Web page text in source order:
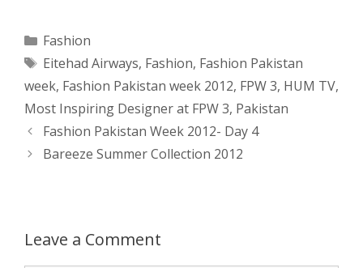
t
s
A
s
e
n
r
e
b
o
d
t
t
e
r
e
Categories
Fashion
Tags
Eitehad Airways, Fashion, Fashion Pakistan
week, Fashion Pakistan week 2012, FPW 3, HUM TV,
Most Inspiring Designer at FPW 3, Pakistan
Post
navigation
Fashion Pakistan Week 2012- Day 4
Bareeze Summer Collection 2012
Leave a Comment